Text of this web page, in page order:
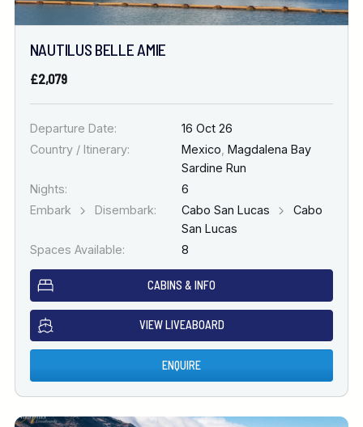
DATE & DURATION
When to Go
NAUTILUS BELLE AMIE
£2,079
Departure Date:
16 Oct 26
Country / Itinerary:
Mexico Magdalena Bay
Sardine Run
Nights:
6
Embark
Disembark: Cabo San Lucas
Cabo
San Lucas
Spaces Available:
8
CABINS & INFO
VIEW LIVEABOARD
ENQUIRE